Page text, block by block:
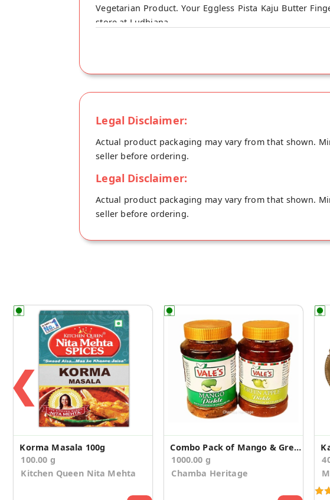
Vegetarian Product. Your Eggless Pista Kaju Butter
store at Ludhiana.
Legal Disclaimer:
Actual product packaging may vary from that shown.
seller before ordering.
Legal Disclaimer:
Actual product packaging may vary from that shown.
seller before ordering.
❮
Korma Masala 100g
100.00 g
Kitchen Queen Nita Mehta
Combo Pack of Mango & Green Apple Pickle
1000.00 g
Chamba Heritage